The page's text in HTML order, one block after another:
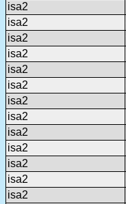
isa2
isa2
isa2
isa2
isa2
isa2
isa2
isa2
isa2
isa2
isa2
isa2
isa2